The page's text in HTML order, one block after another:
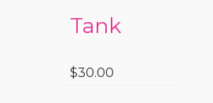
Tank
$30.00